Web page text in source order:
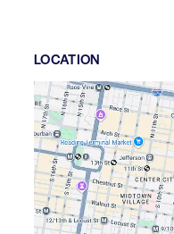
LOCATION
Google
Maps
link
of
39.950301,$-